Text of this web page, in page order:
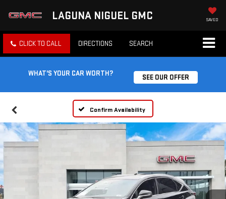
LAGUNA NIGUEL GMC SAVED
CLICK TO CALL DIRECTIONS SEARCH
WHAT'S YOUR CAR WORTH? SEE OUR OFFER
Confirm Availability